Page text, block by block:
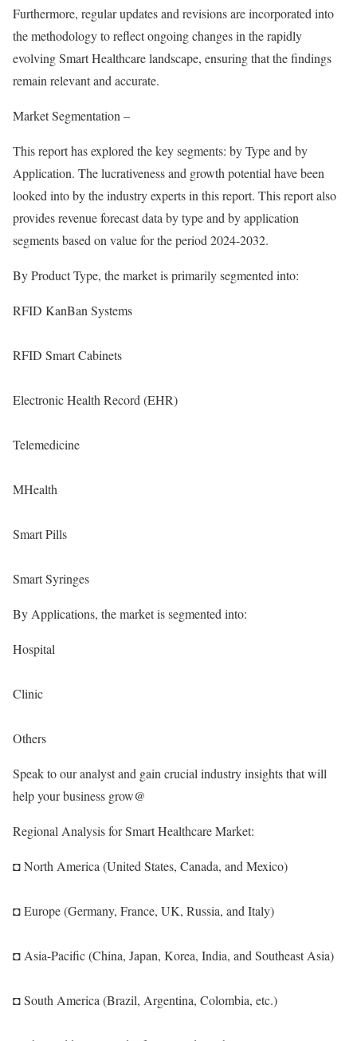
Furthermore, regular updates and revisions are incorporated into
the methodology to reflect ongoing changes in the rapidly
evolving Smart Healthcare landscape, ensuring that the findings
remain relevant and accurate.
Market Segmentation –
This report has explored the key segments: by Type and by
Application. The lucrativeness and growth potential have been
looked into by the industry experts in this report. This report also
provides revenue forecast data by type and by application
segments based on value for the period 2024-2032.
By Product Type, the market is primarily segmented into:
RFID KanBan Systems
RFID Smart Cabinets
Electronic Health Record (EHR)
Telemedicine
MHealth
Smart Pills
Smart Syringes
By Applications, the market is segmented into:
Hospital
Clinic
Others
Speak to our analyst and gain crucial industry insights that will
help your business grow@
Regional Analysis for Smart Healthcare Market:
◘ North America (United States, Canada, and Mexico)
◘ Europe (Germany, France, UK, Russia, and Italy)
◘ Asia-Pacific (China, Japan, Korea, India, and Southeast Asia)
◘ South America (Brazil, Argentina, Colombia, etc.)